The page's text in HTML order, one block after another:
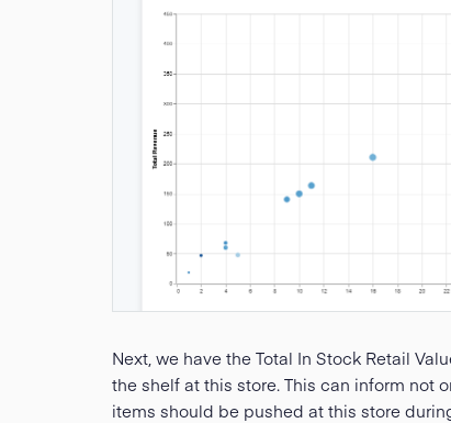
Next, we have the Total In Stock Retail
the shelf at this store. This can inform not
items should be pushed at this store